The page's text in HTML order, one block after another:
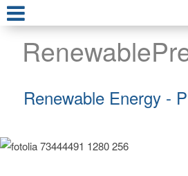
Renewable Energy -